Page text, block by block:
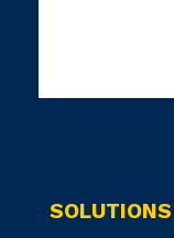
SOLUTIONS